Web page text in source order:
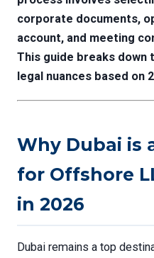
corporate documents,
account, and meeting
This guide breaks down
legal nuances based on
Why Dubai is
for Offshore
in 2026
Dubai remains a top